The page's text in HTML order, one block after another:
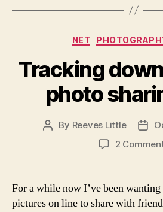
NET
Tracking
photo
Post
By Reeves Little
Post
2
For a while now I’ve been
pictures on line to share with